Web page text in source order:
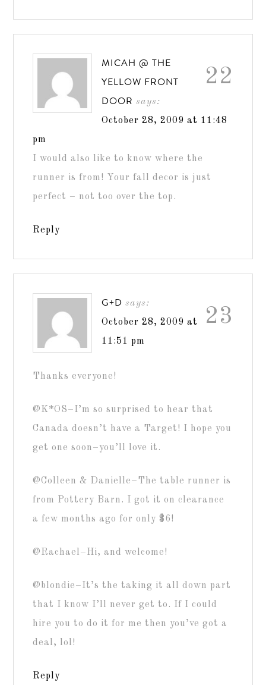
22
MICAH @ THE
YELLOW FRONT
DOOR says:
October 28, 2009 at 11:48
pm
I would also like to know where the
runner is from! Your fall decor is just
perfect – not too over the top.
Reply
23
G+D says:
October 28, 2009 at
11:51 pm
Thanks everyone!
@K*OS–I’m so surprised to hear that
Canada doesn’t have a Target! I hope you
get one soon–you’ll love it.
@Colleen & Danielle–The table runner is
from Pottery Barn. I got it on clearance
a few months ago for only $6!
@Rachael–Hi, and welcome!
@blondie–It’s the taking it all down part
that I know I’ll never get to. If I could
hire you to do it for me then you’ve got a
deal, lol!
Reply